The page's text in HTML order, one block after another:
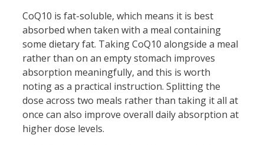
CoQ10 is fat-soluble, which means it is best
absorbed when taken with a meal containing
some dietary fat. Taking CoQ10 alongside a meal
rather than on an empty stomach improves
absorption meaningfully, and this is worth
noting as a practical instruction. Splitting the
dose across two meals rather than taking it all at
once can also improve overall daily absorption at
higher dose levels.